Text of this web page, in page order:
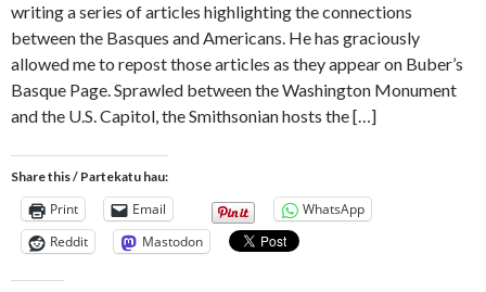
writing a series of articles highlighting the connections
between the Basques and Americans. He has graciously
allowed me to repost those articles as they appear on Buber’s
Basque Page. Sprawled between the Washington Monument
and the U.S. Capitol, the Smithsonian hosts the […]
Share this / Partekatu hau:
Print Email
WhatsApp
Reddit
Mastodon